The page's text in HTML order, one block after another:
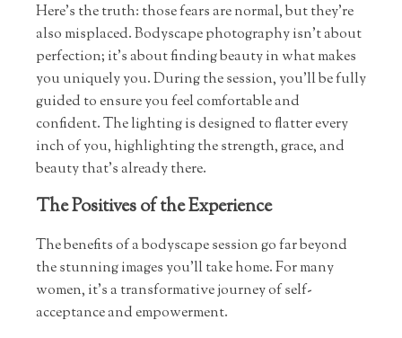
Here’s the truth: those fears are normal, but they’re
also misplaced. Bodyscape photography isn’t about
perfection; it’s about finding beauty in what makes
you uniquely you. During the session, you’ll be fully
guided to ensure you feel comfortable and
confident. The lighting is designed to flatter every
inch of you, highlighting the strength, grace, and
beauty that’s already there.
The Positives of the Experience
The benefits of a bodyscape session go far beyond
the stunning images you’ll take home. For many
women, it’s a transformative journey of self-
acceptance and empowerment.